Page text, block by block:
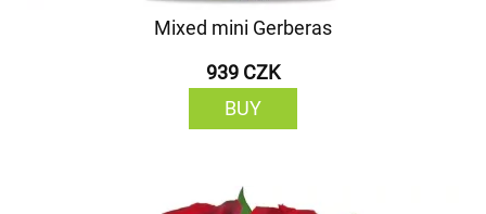
Mixed mini Gerberas
939 CZK
BUY